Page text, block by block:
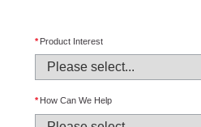
* Product Interest
* How Can We Help